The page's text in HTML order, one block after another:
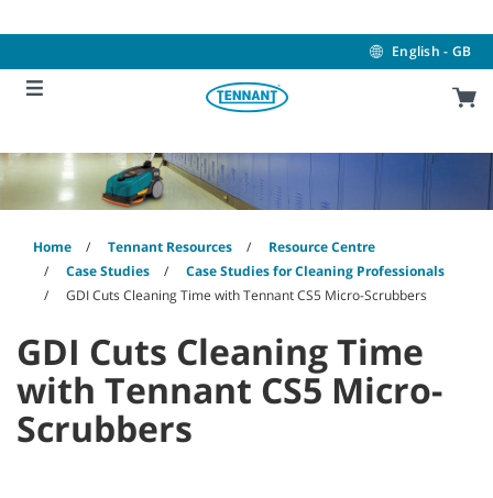
to
to
menu
English - GB
Home Tennant Resources
Resource Centre
Case Studies
Case Studies for Cleaning Professionals
GDI Cuts Cleaning Time with Tennant CS5 Micro-Scrubbers
GDI Cuts Cleaning Time
with Tennant CS5 Micro-
Scrubbers